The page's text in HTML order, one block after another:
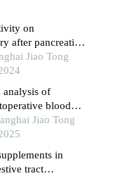
on
after pancreatic
Jiao Tong
of
blood
liverJiao Tong
in
tract